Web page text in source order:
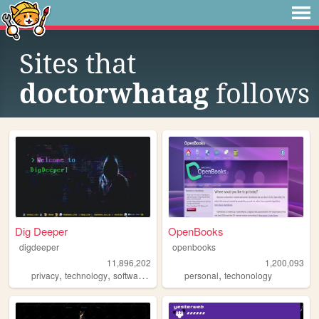
Sites that
doctorwhatag follows
Dig Deeper
digdeeper
11,896,202
privacy, technology, software , ,society
OpenBooks
openbooks
1,200,093
personal,techonology